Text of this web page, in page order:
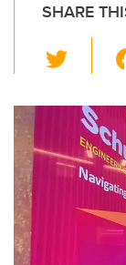
SHARE
wi
tt
er